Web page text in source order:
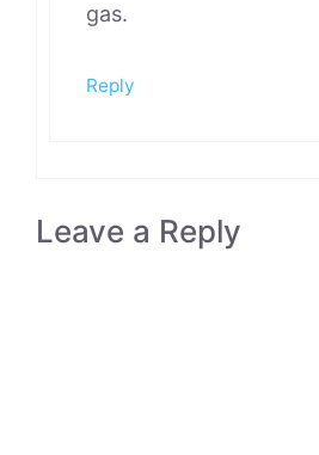
gas.
Reply
Leave a Reply